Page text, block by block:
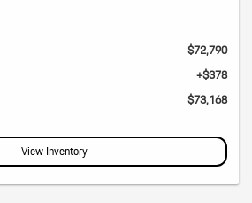
$72,790
+$378
$73,168
View Inventory